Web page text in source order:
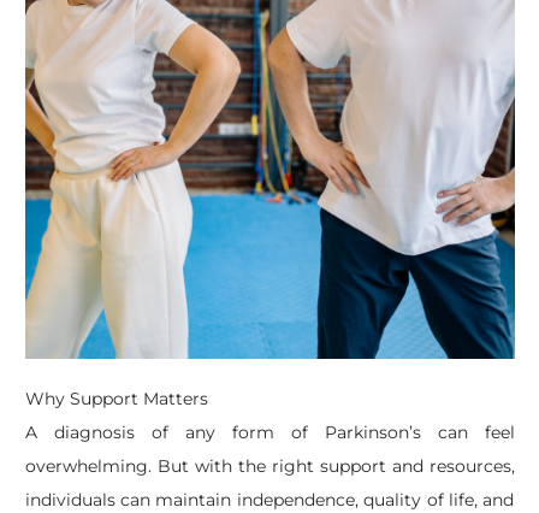
Why Support Matters
A diagnosis of any form of Parkinson’s can feel
overwhelming. But with the right support and resources,
individuals can maintain independence, quality of life, and